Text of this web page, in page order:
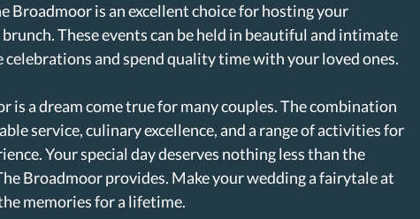
Broadmoor is an excellent choice for hosting your
These events can be held in beautiful and intimate
and spend quality time with your loved ones.
is a dream come true for many couples. The combination
service, culinary excellence, and a range of activities for
Your special day deserves nothing less than the
Broadmoor provides. Make your wedding a fairytale at
memories for a lifetime.